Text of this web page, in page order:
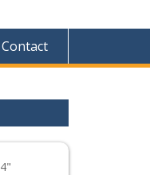
Contact